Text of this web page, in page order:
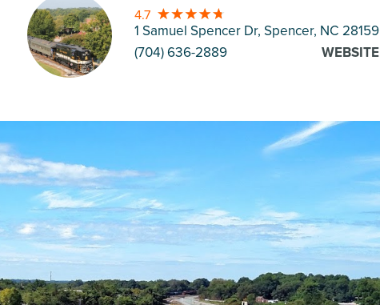
4.7
1 Samuel Spencer Dr, Spencer, NC 28159
(704) 636-2889
WEBSITE